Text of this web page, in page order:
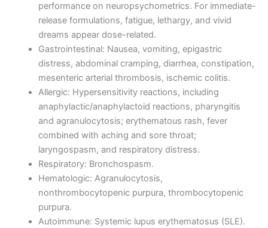
performance on neuropsychometrics. For immediate-
release formulations, fatigue, lethargy, and vivid
dreams appear dose-related.
Gastrointestinal: Nausea, vomiting, epigastric
distress, abdominal cramping, diarrhea, constipation,
mesenteric arterial thrombosis, ischemic colitis.
Allergic: Hypersensitivity reactions, including
anaphylactic/anaphylactoid reactions, pharyngitis
and agranulocytosis; erythematous rash, fever
combined with aching and sore throat;
laryngospasm, and respiratory distress.
Respiratory: Bronchospasm.
Hematologic: Agranulocytosis,
nonthrombocytopenic purpura, thrombocytopenic
purpura.
Autoimmune: Systemic lupus erythematosus (SLE).